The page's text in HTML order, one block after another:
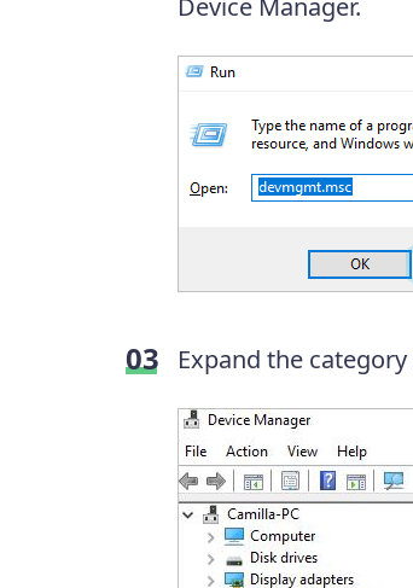
Device Manager.
Expand the category